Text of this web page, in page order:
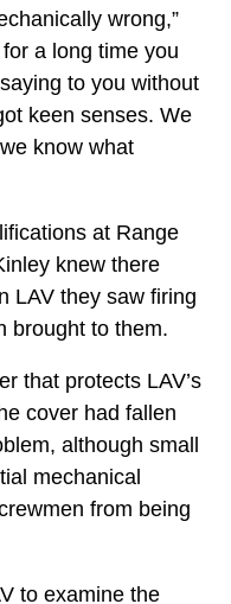
wrong,”
a long time you
to you without
keen senses. We
know what
at Range
knew there
LAV they saw firing
brought to them.
that protects LAV’s
cover had fallen
although small
mechanical
from being
to examine the